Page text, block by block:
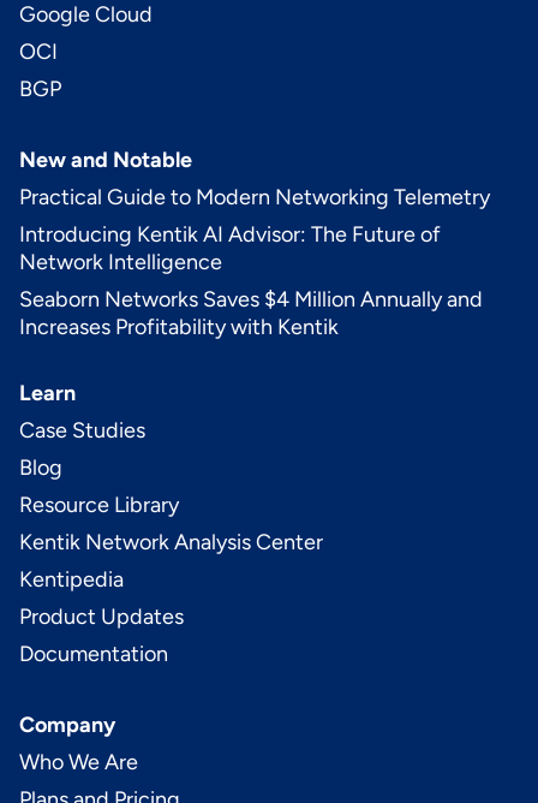
Google Cloud
OCI
BGP
New and Notable
Practical Guide to Modern Networking Telemetry
Introducing Kentik AI Advisor: The Future of
Network Intelligence
Seaborn Networks Saves $4 Million Annually and
Increases Profitability with Kentik
Learn
Case Studies
Blog
Resource Library
Kentik Network Analysis Center
Kentipedia
Product Updates
Documentation
Company
Who We Are